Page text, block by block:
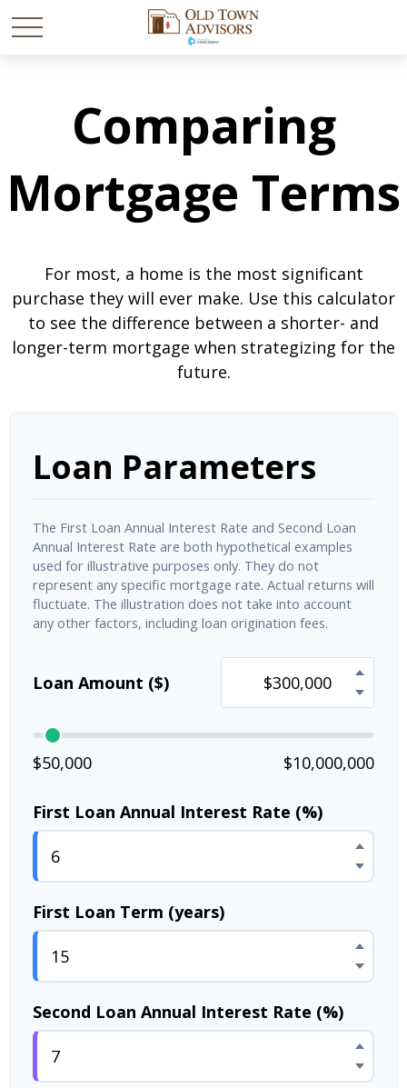
Comparing
Mortgage Terms
For most, a home is the most significant
purchase they will ever make. Use this calculator
to see the difference between a shorter- and
longer-term mortgage when strategizing for the
future.
Loan Parameters
The First Loan Annual Interest Rate and Second Loan
Annual Interest Rate are both hypothetical examples
used for illustrative purposes only. They do not
represent any specific mortgage rate. Actual returns will
fluctuate. The illustration does not take into account
any other factors, including loan origination fees.
Loan Amount ($)
$50,000 $10,000,000
First Loan Annual Interest Rate (%)
First Loan Term (years)
Second Loan Annual Interest Rate (%)